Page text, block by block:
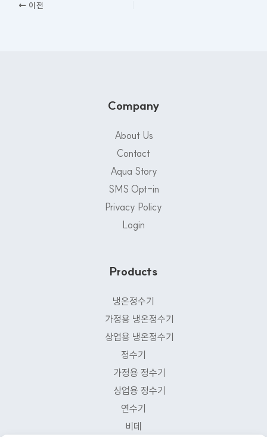
이전
Company
About Us
Contact
Aqua Story
SMS Opt-in
Privacy Policy
Login
Products
냉온정수기
가정용 냉온정수기
상업용 냉온정수기
정수기
가정용 정수기
상업용 정수기
연수기
비데